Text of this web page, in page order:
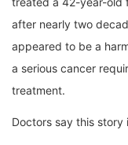
after nearly two
appeared to be a
a serious cancer
treatment.
Doctors say this story